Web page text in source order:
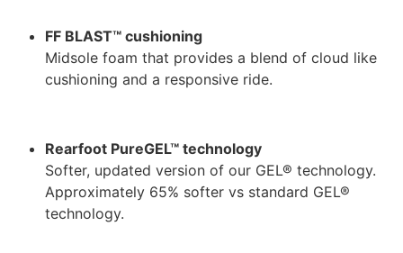
FF BLAST™ cushioning
Midsole foam that provides a blend of cloud like
cushioning and a responsive ride.
Rearfoot PureGEL™ technology
Softer, updated version of our GEL® technology.
Approximately 65% softer vs standard GEL®
technology.